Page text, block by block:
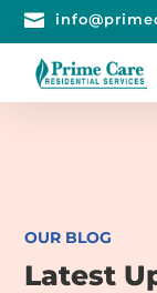

OUR BLOG
Latest